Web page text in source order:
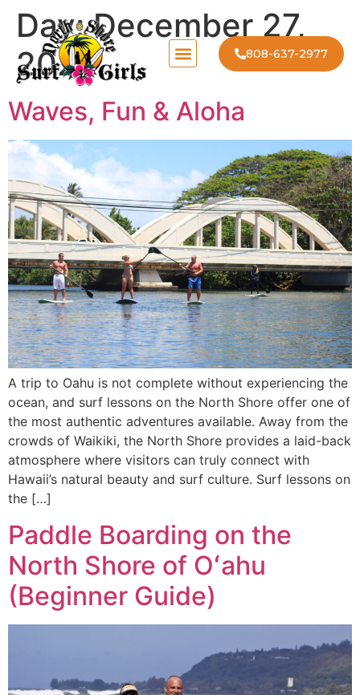
808-637-2977
Day:December 27,
2025
Waves, Fun & Aloha
A trip to Oahu is not complete without experiencing the
ocean, and surf lessons on the North Shore offer one of
the most authentic adventures available. Away from the
crowds of Waikiki, the North Shore provides a laid-back
atmosphere where visitors can truly connect with
Hawaii’s natural beauty and surf culture. Surf lessons on
the […]
Paddle Boarding on the
North Shore of Oʻahu
(Beginner Guide)